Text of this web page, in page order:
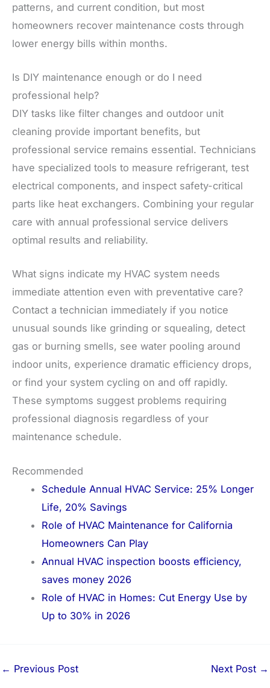
patterns, and current condition, but most
homeowners recover maintenance costs through
lower energy bills within months.
Is DIY maintenance enough or do I need
professional help?
DIY tasks like filter changes and outdoor unit
cleaning provide important benefits, but
professional service remains essential. Technicians
have specialized tools to measure refrigerant, test
electrical components, and inspect safety-critical
parts like heat exchangers. Combining your regular
care with annual professional service delivers
optimal results and reliability.
What signs indicate my HVAC system needs
immediate attention even with preventative care?
Contact a technician immediately if you notice
unusual sounds like grinding or squealing, detect
gas or burning smells, see water pooling around
indoor units, experience dramatic efficiency drops,
or find your system cycling on and off rapidly.
These symptoms suggest problems requiring
professional diagnosis regardless of your
maintenance schedule.
Recommended
Schedule Annual HVAC Service: 25% Longer
Life, 20% Savings
Role of HVAC Maintenance for California
Homeowners Can Play
Annual HVAC inspection boosts efficiency,
saves money 2026
Role of HVAC in Homes: Cut Energy Use by
Up to 30% in 2026
← Previous Post Next Post →